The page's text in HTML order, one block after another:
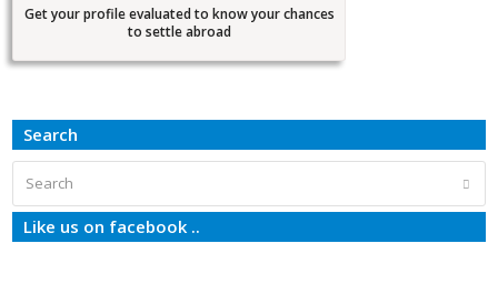
Get your profile evaluated to know your chances
to settle abroad
Search
Like us on facebook ..